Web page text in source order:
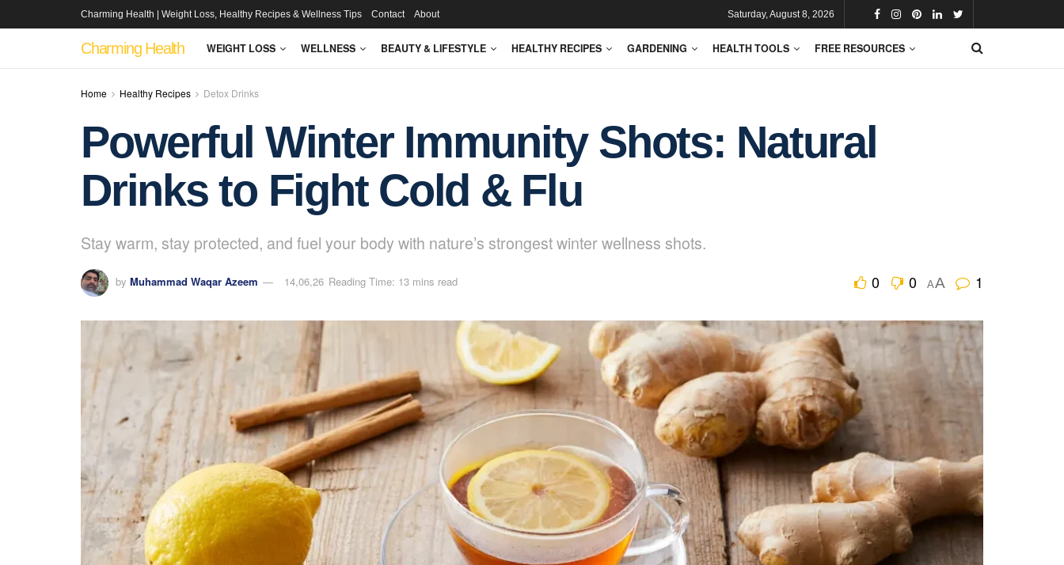
Charming Health | Weight Loss, Healthy Recipes & Wellness Tips Contact About Saturday, August 8, 2026
Charming Health WEIGHT LOSS WELLNESS BEAUTY & LIFESTYLE HEALTHY RECIPES GARDENING HEALTH TOOLS FREE RESOURCES
Home Healthy Recipes Detox Drinks
Powerful Winter Immunity Shots: Natural
Drinks to Fight Cold & Flu
Stay warm, stay protected, and fuel your body with nature’s strongest winter wellness shots.
by Muhammad Waqar Azeem 14,06,26 Reading Time: 13 mins read 0 0 AA 1